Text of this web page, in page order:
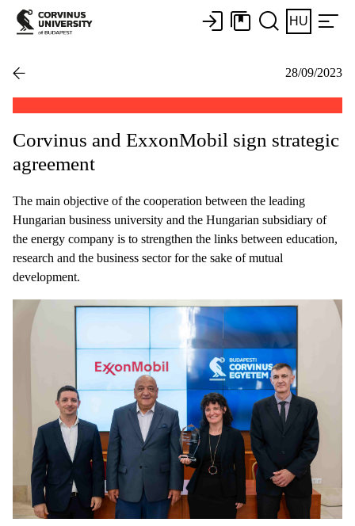
HU
28/09/2023
Corvinus and ExxonMobil sign strategic
agreement
The main objective of the cooperation between the leading
Hungarian business university and the Hungarian subsidiary of
the energy company is to strengthen the links between education,
research and the business sector for the sake of mutual
development.